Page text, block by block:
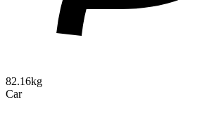
82.16kg
Car